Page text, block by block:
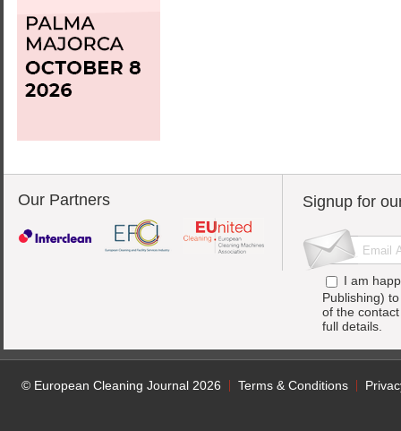
Our Partners Signup for
I am
Publishing)
of the
full details.
© European Cleaning Journal 2026 Terms & Conditions